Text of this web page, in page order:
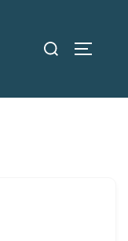
Search